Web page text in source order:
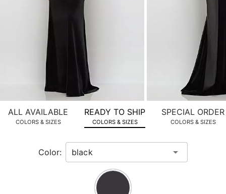
zoomed
ALL AVAILABLE
COLORS & SIZES
READY TO SHIP
COLORS & SIZES
SPECIAL ORDER
COLORS & SIZES
Color: